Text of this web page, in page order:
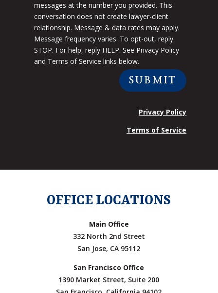
messages at the number you provided. This
conversation does not create lawyer-client
relationship. Message & data rates may apply.
Message frequency varies. To opt-out, reply
STOP. For help, reply HELP. See Privacy Policy
and Terms of Service links below.
SUBMIT
Privacy Policy
Terms of Service
OFFICE LOCATIONS
Main Office
332 North 2nd Street
San Jose, CA 95112
San Francisco Office
1390 Market Street, Suite 200